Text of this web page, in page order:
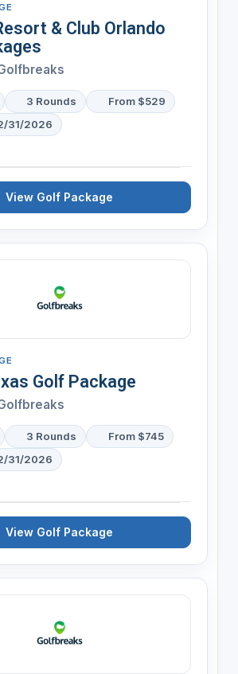
& Club Orlando
3 Rounds
From $529
31/2026
View Golf Package
Golf Package
3 Rounds
From $745
31/2026
View Golf Package